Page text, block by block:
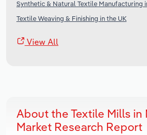
Synthetic & Natural Textile Manufacturing
Textile Weaving & Finishing in the UK
View All
About the Textile Mills in
Market Research Report